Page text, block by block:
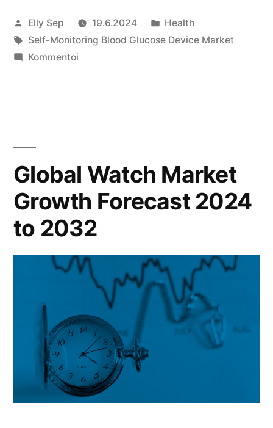
Artikkelin
julkaisija
on
Elly Sep 19.6.2024
Julkaistu
kategoriassa
Health
Avainsanat:
Self-Monitoring Blood Glucose Device Market
Kommentoiartikkelia
Growth
Forecast
2024
to
Global Watch Market
Growth Forecast 2024
to 2032